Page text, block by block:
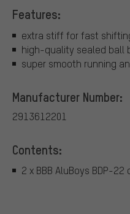
Features:
extra stiff for fast
high-quality sealed ball
super smooth running
Manufacturer Number:
2913612201
Contents:
2 x BBB AluBoys BDP-